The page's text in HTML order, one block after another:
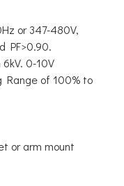
or 347-480V,
PF>0.90.
0-10V
Range of 100% to
or arm mount